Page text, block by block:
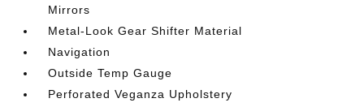
Mirrors
Metal-Look Gear Shifter Material
Navigation
Outside Temp Gauge
Perforated Veganza Upholstery